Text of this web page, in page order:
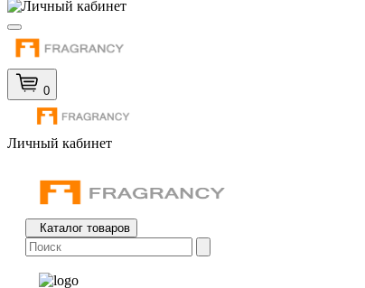
0
Личный кабинет
Каталог товаров